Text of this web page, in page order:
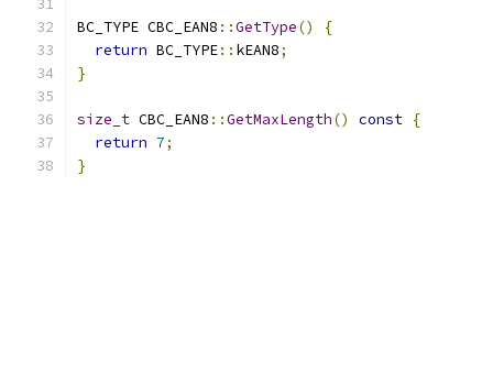
BC_TYPE CBC_EAN8 ::GetType()
{
return BC_TYPE:: kEAN8;
}
size_t CBC_EAN8 ::GetMaxLength() const {
return 7;
}